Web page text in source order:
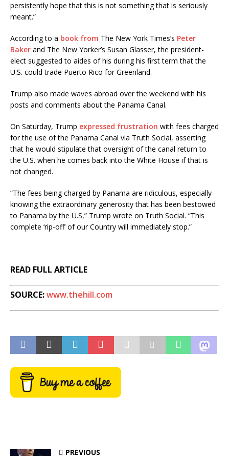
persistently hope that this is not something that is seriously
meant.”
According to a book from The New York Times’s Peter
Baker and The New Yorker’s Susan Glasser, the president-
elect suggested to aides of his during his first term that the
U.S. could trade Puerto Rico for Greenland.
Trump also made waves abroad over the weekend with his
posts and comments about the Panama Canal.
On Saturday, Trump expressed frustration with fees charged
for the use of the Panama Canal via Truth Social, asserting
that he would stipulate that oversight of the canal return to
the U.S. when he comes back into the White House if that is
not changed.
“The fees being charged by Panama are ridiculous, especially
knowing the extraordinary generosity that has been bestowed
to Panama by the U.S,” Trump wrote on Truth Social. “This
complete ‘rip-off’ of our Country will immediately stop.”
READ FULL ARTICLE
SOURCE:www.thehill.com
PREVIOUS